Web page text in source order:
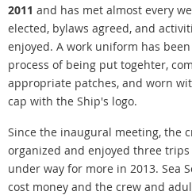
2011 and has met almost every
elected, bylaws agreed, and
enjoyed. A work uniform has
process of being put togehter,
appropriate patches, and worn
cap with the Ship's logo.
Since the inaugural meeting, the
organized and enjoyed three
under way for more in 2013. Sea
cost money and the crew and